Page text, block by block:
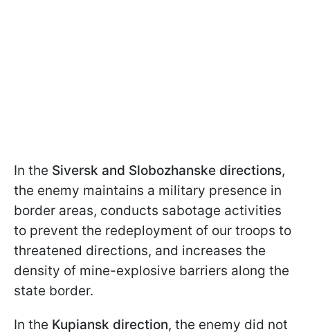
In the Siversk and Slobozhanske directions,
the enemy maintains a military presence in
border areas, conducts sabotage activities
to prevent the redeployment of our troops to
threatened directions, and increases the
density of mine-explosive barriers along the
state border.
In the Kupiansk direction, the enemy did not